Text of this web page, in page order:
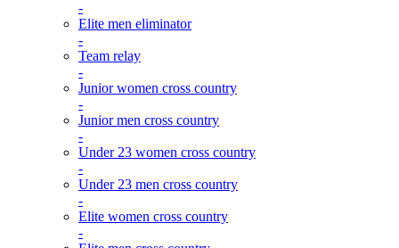
-
Elite men eliminator
-
Team relay
-
Junior women cross country
-
Junior men cross country
-
Under 23 women cross country
-
Under 23 men cross country
-
Elite women cross country
-